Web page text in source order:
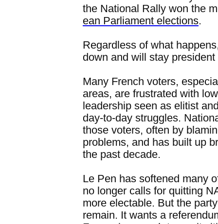
the National Rally won the
ean Parliament elections.
Regardless of what
down and will stay
Many French voters,
areas, are frustrated with
leadership seen as elitist
day-to-day struggles.
those voters, often by
problems, and has built up
the past decade.
Le Pen has softened many
no longer calls for quitting
more electable. But the
remain. It wants a